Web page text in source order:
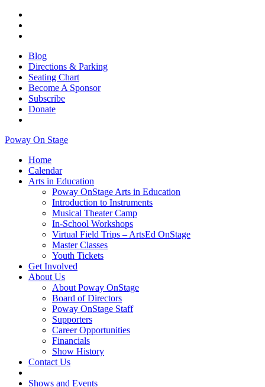
Blog
Directions & Parking
Seating Chart
Become A Sponsor
Subscribe
Donate
Poway On Stage
Home
Calendar
Arts in Education
Poway OnStage Arts in Education
Introduction to Instruments
Musical Theater Camp
In-School Workshops
Virtual Field Trips – ArtsEd OnStage
Master Classes
Youth Tickets
Get Involved
About Us
About Poway OnStage
Board of Directors
Poway OnStage Staff
Supporters
Career Opportunities
Financials
Show History
Contact Us
Shows and Events